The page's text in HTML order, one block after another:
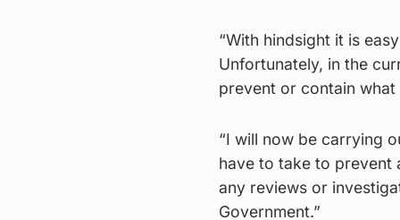
“With hindsight it is
Unfortunately, in the
prevent or contain what
“I will now be carrying
have to take to prevent
any reviews or
Government.”